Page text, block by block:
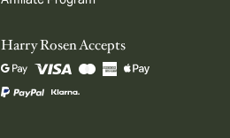
Harry Rosen Accepts